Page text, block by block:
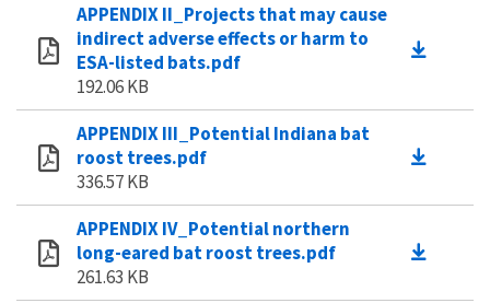
APPENDIX II_Projects that may cause
indirect adverse effects or harm to
ESA-listed bats.pdf
192.06 KB
APPENDIX III_Potential Indiana bat
roost trees.pdf
336.57 KB
APPENDIX IV_Potential northern
long-eared bat roost trees.pdf
261.63 KB